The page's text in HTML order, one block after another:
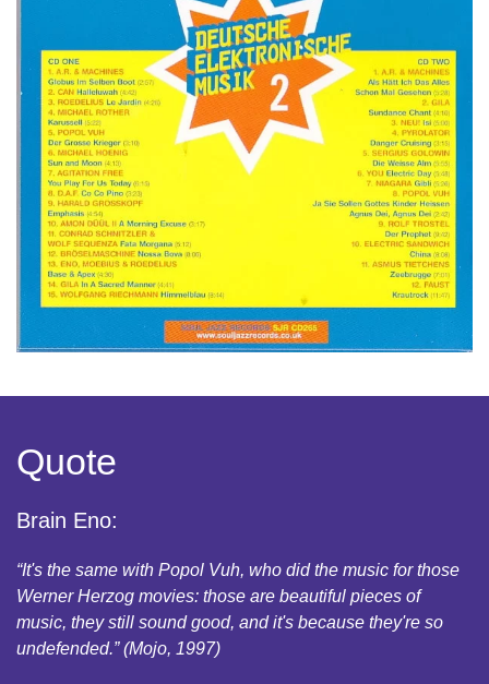
Quote
Brain Eno:
“It's the same with Popol Vuh, who did the music for those
Werner Herzog movies: those are beautiful pieces of
music, they still sound good, and it's because they're so
undefended.” (Mojo, 1997)